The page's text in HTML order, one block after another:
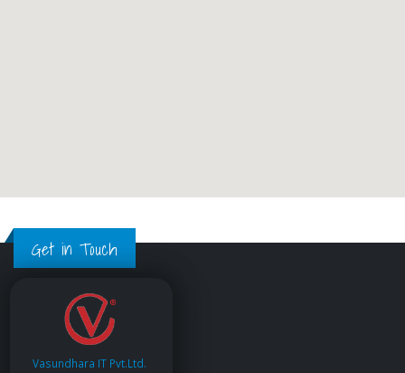
Get in Touch
Vasundhara IT Pvt.Ltd.